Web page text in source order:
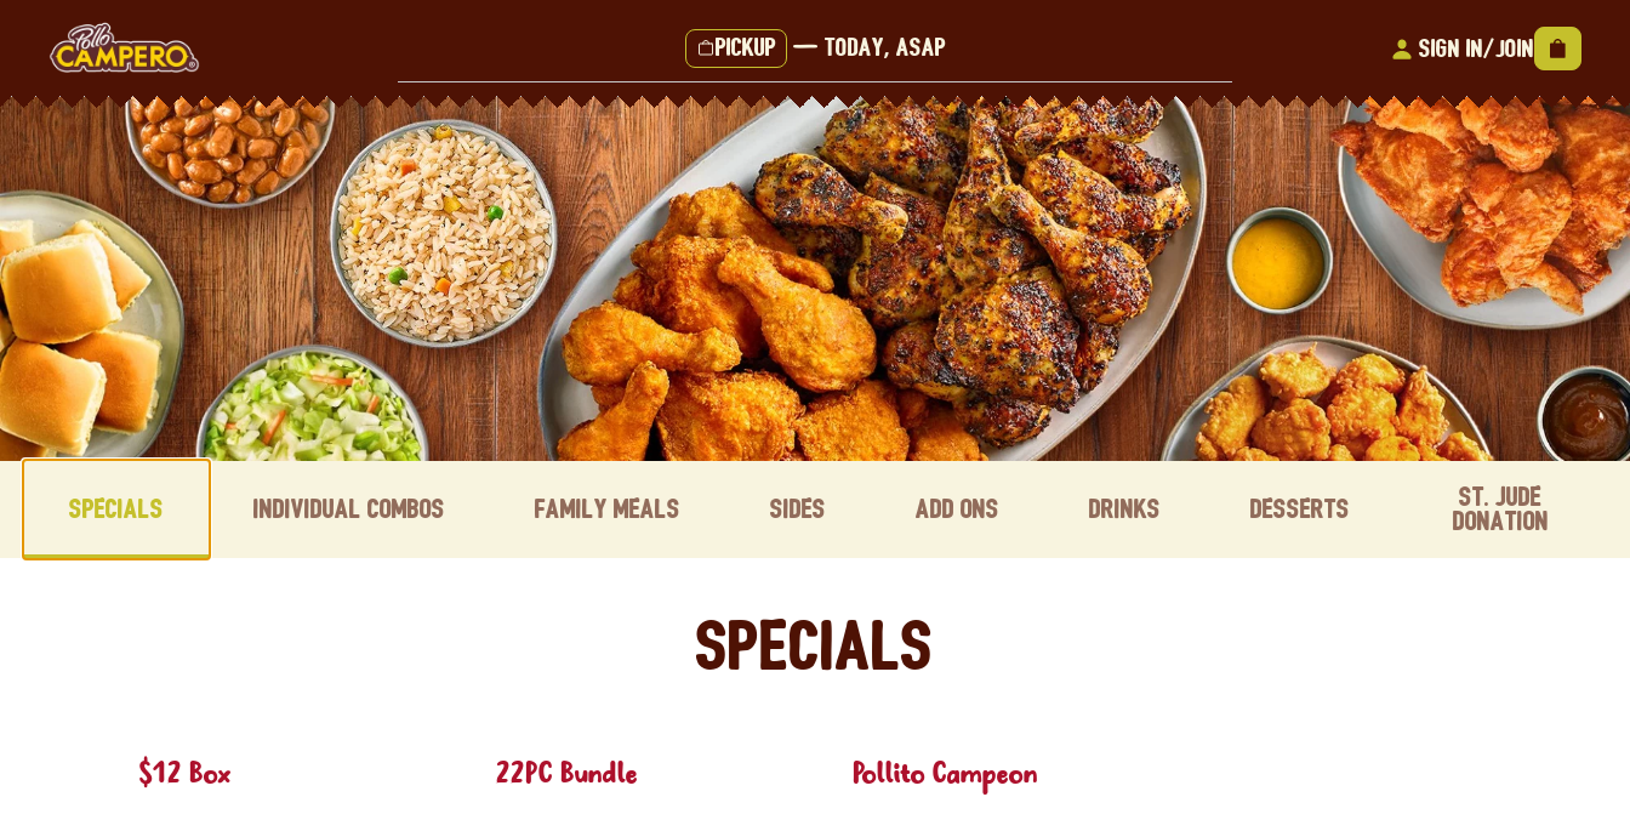
content
Pickup — Today, ASAP Sign In/Join
Content Start
Specials Individual Combos Family Meals Sides Add ons Drinks Desserts
St. Jude
Donation
Specials
$12 Box 22PC Bundle Pollito Campeon